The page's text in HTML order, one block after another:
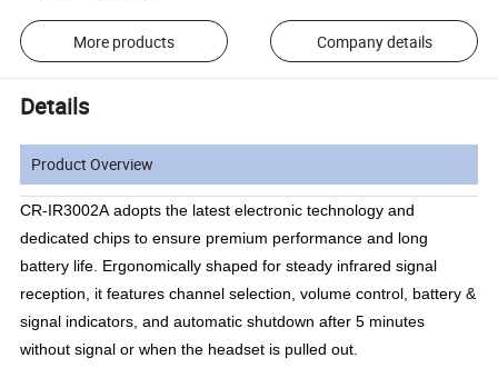
More products Company details
Details
Product Overview
CR-IR3002A adopts the latest electronic technology and
dedicated chips to ensure premium performance and long
battery life. Ergonomically shaped for steady infrared signal
reception, it features channel selection, volume control, battery &
signal indicators, and automatic shutdown after 5 minutes
without signal or when the headset is pulled out.